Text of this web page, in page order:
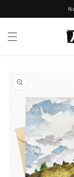
product
information